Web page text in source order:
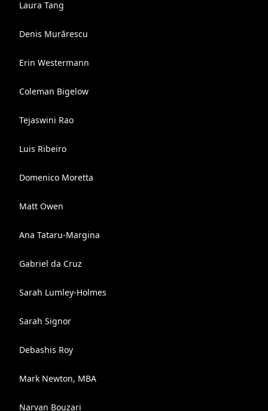
Laura Tang
Denis Murărescu
Erin Westermann
Coleman Bigelow
Tejaswini Rao
Luis Ribeiro
Domenico Moretta
Matt Owen
Ana Tataru-Margina
Gabriel da Cruz
Sarah Lumley-Holmes
Sarah Signor
Debashis Roy
Mark Newton, MBA
Narvan Bouzari